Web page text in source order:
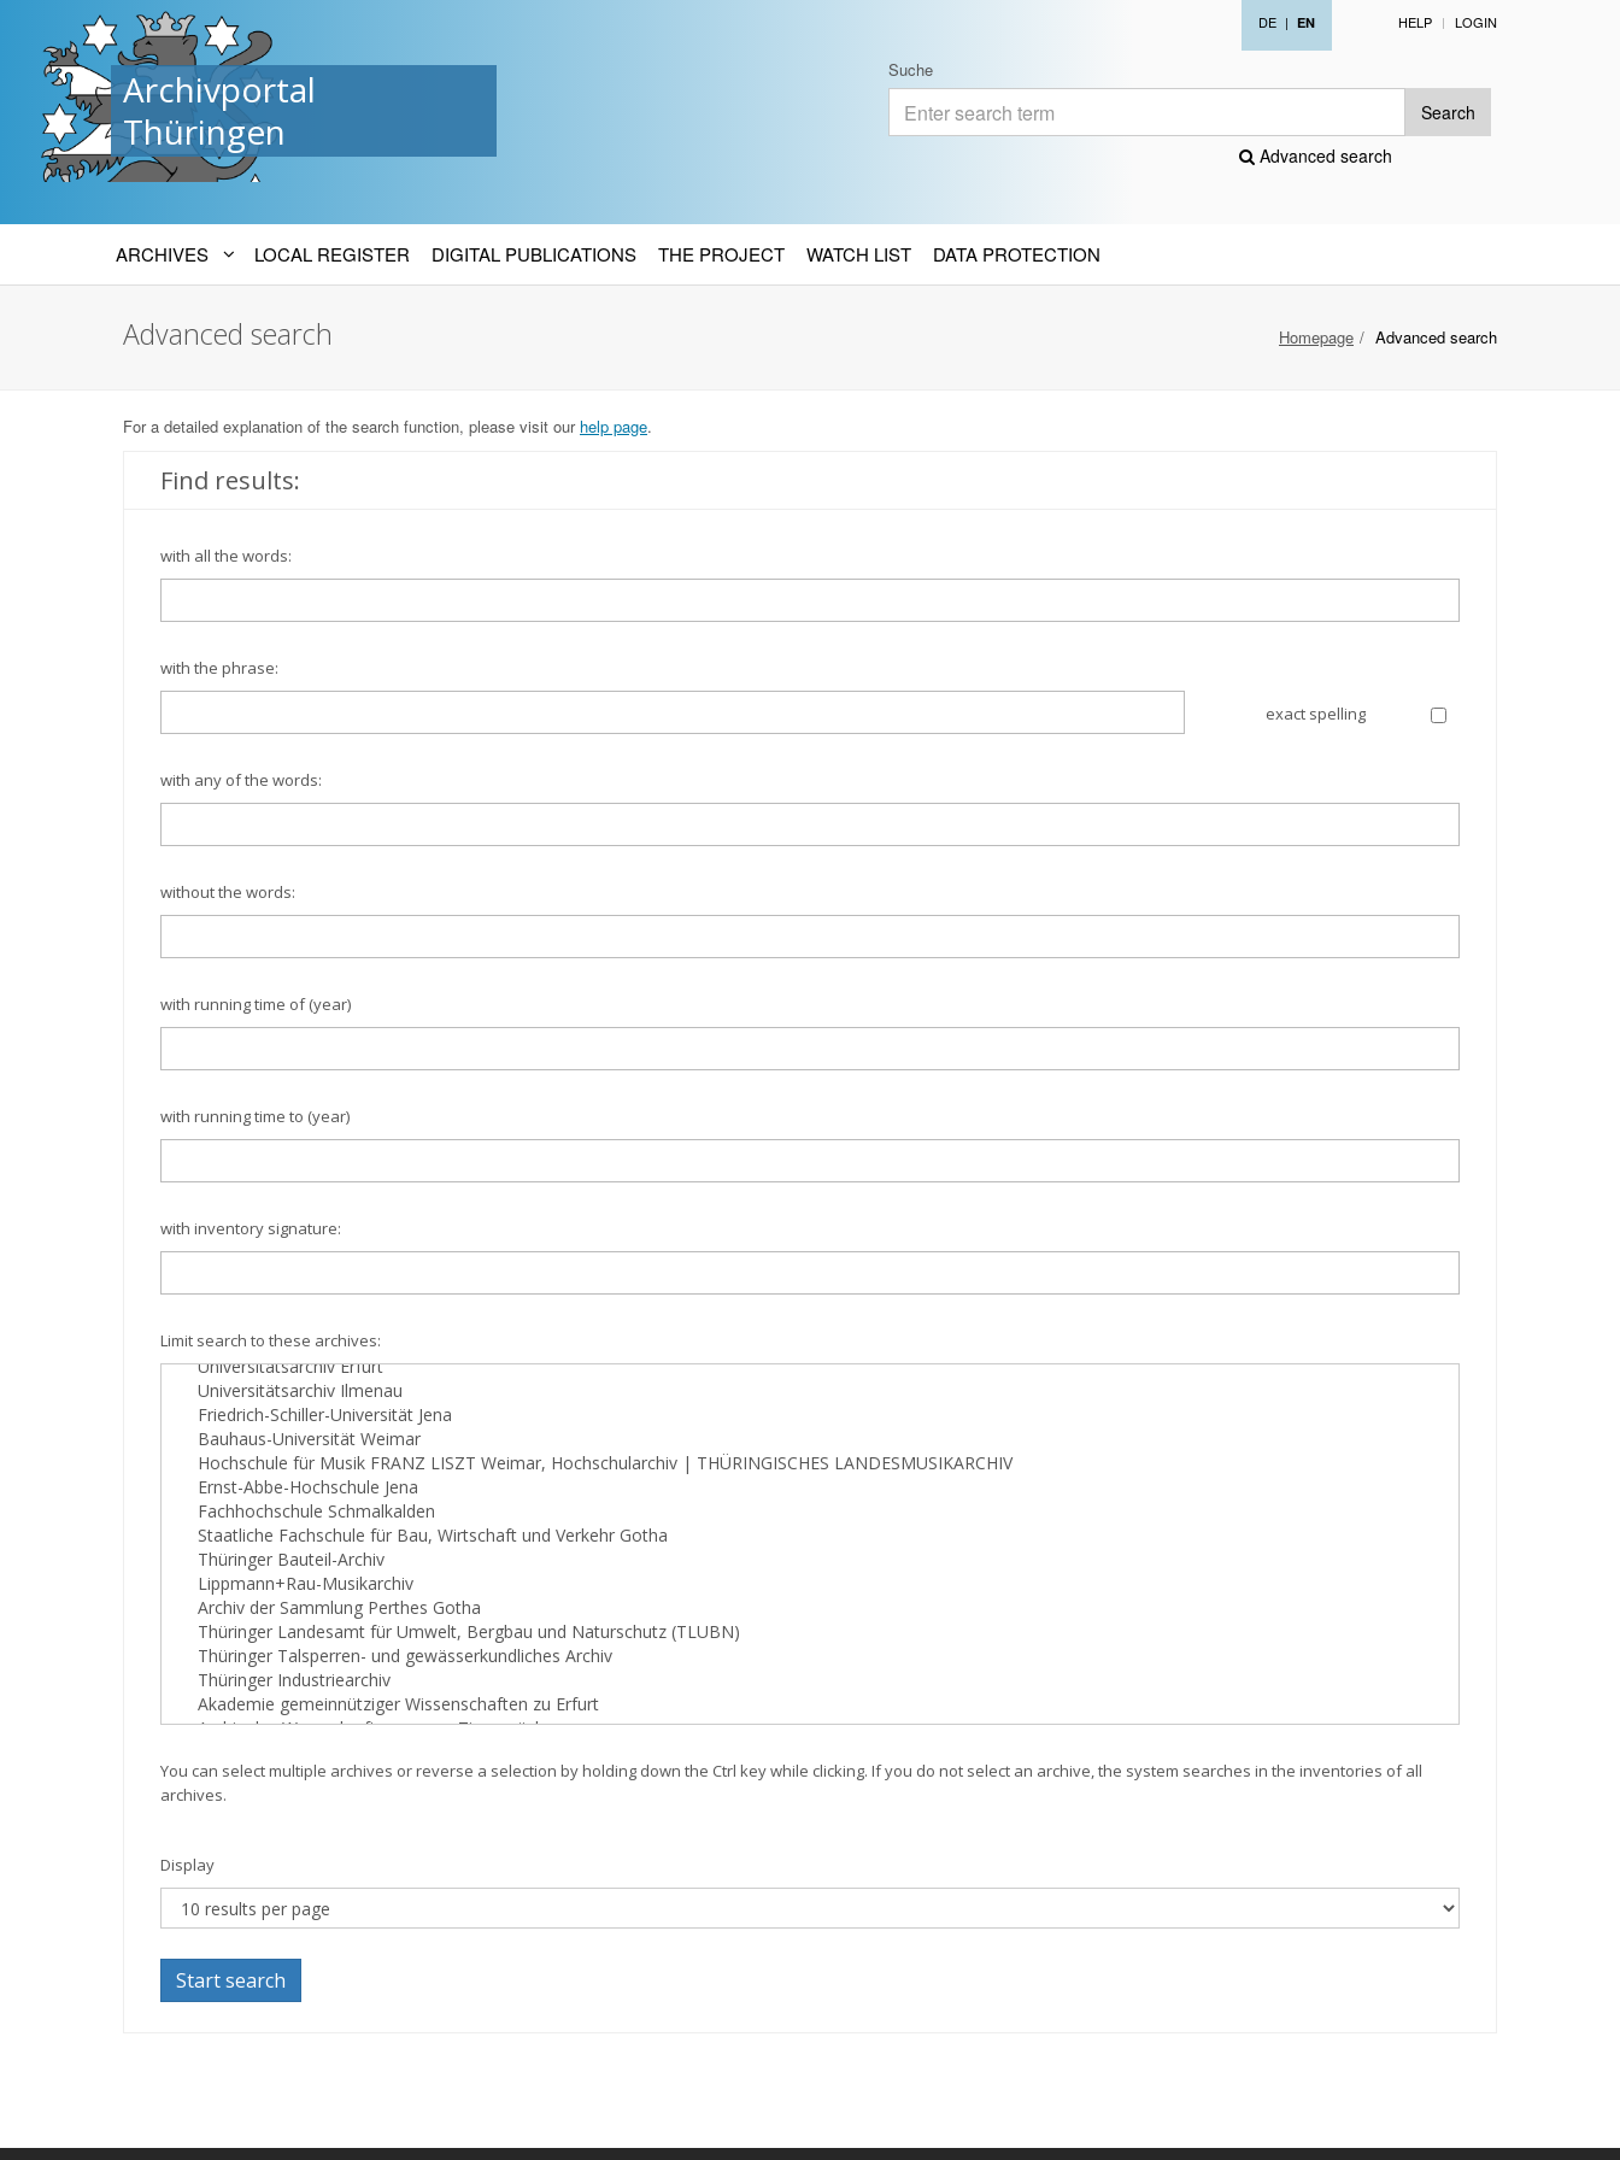
Archivportal
Thüringen
DE | EN HELP LOGIN
Suche
Search
Advanced search
ARCHIVES LOCAL REGISTER DIGITAL PUBLICATIONS THE PROJECT WATCH LIST DATA PROTECTION
Homepage Advanced search
Advanced search
For a detailed explanation of the search function, please visit our help page.
Find results:
with all the words:
with the phrase:
exact spelling
with any of the words:
without the words:
with running time of (year)
with running time to (year)
with inventory signature:
Limit search to these archives:
You can select multiple archives or reverse a selection by holding down the Ctrl key while clicking. If you do not select an archive, the system searches in the inventories of all
archives.
Display
Start search